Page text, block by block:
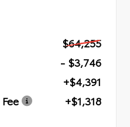
$64,255
- $3,746
+$4,391
+$1,318